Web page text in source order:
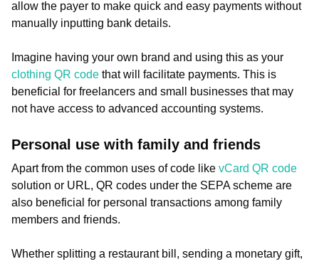
allow the payer to make quick and easy payments without
manually inputting bank details.
Imagine having your own brand and using this as your
clothing QR code that will facilitate payments. This is
beneficial for freelancers and small businesses that may
not have access to advanced accounting systems.
Personal use with family and friends
Apart from the common uses of code like vCard QR code
solution or URL, QR codes under the SEPA scheme are
also beneficial for personal transactions among family
members and friends.
Whether splitting a restaurant bill, sending a monetary gift,